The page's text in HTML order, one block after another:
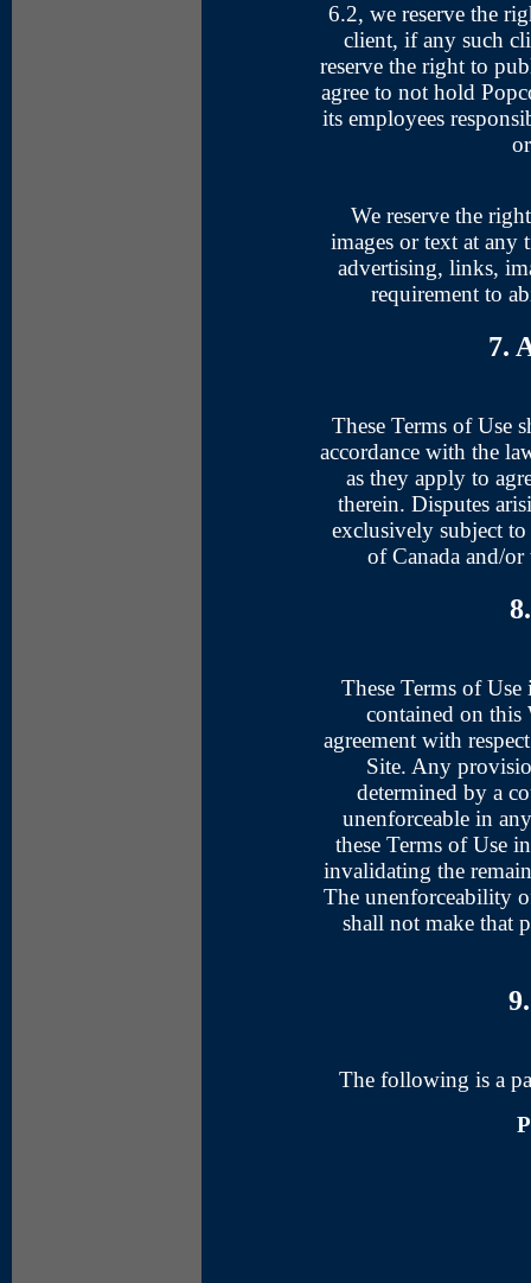
6.2, we reserve the
client, if any such
reserve the right to
agree to not hold
its employees
We reserve the
images or text at
advertising, links,
requirement to
7.
These Terms of Use
accordance with the
as they apply to
therein. Disputes
exclusively subject
of Canada and/
These Terms of
contained on this
agreement with
Site. Any
determined by a
unenforceable in
these Terms of Use
invalidating the
The unenforceability
shall not make that
The following is a